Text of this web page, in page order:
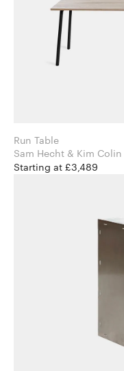
Run Table
Starting at £3,489